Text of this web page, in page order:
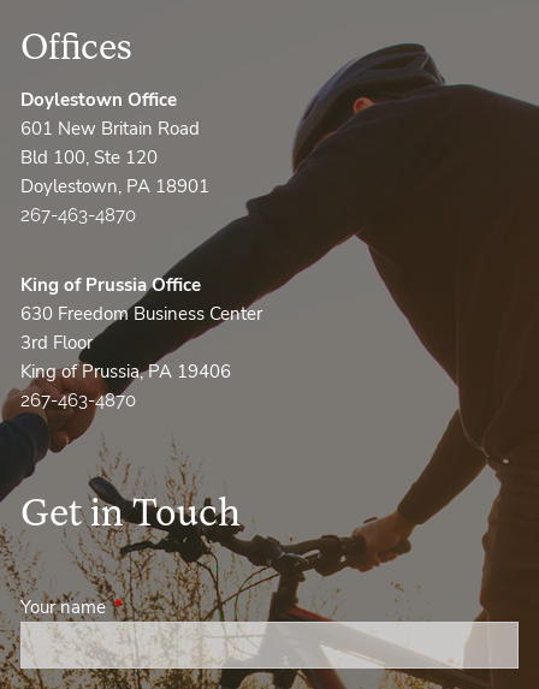
Offices
Doylestown Office
601 New Britain Road
Bld 100, Ste 120
Doylestown, PA 18901
267-463-4870
King of Prussia Office
630 Freedom Business Center
3rd Floor
King of Prussia, PA 19406
267-463-4870
Get in Touch
Your nameThis field is required.